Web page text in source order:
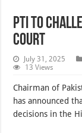
PTI to
Court
July 31, 2025
13 Views
Chairman of
has announced
decisions in the